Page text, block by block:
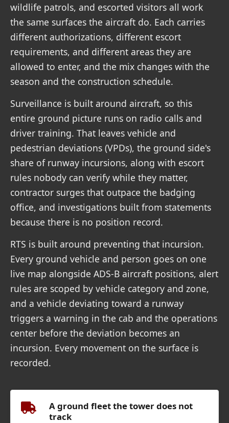
wildlife patrols, and escorted visitors all work
the same surfaces the aircraft do. Each carries
different authorizations, different escort
requirements, and different areas they are
allowed to enter, and the mix changes with the
season and the construction schedule.
Surveillance is built around aircraft, so this
entire ground picture runs on radio calls and
driver training. That leaves vehicle and
pedestrian deviations (VPDs), the ground side's
share of runway incursions, along with escort
rules nobody can verify while they matter,
contractor surges that outpace the badging
office, and investigations built from statements
because there is no position record.
RTS is built around preventing that incursion.
Every ground vehicle and person goes on one
live map alongside ADS-B aircraft positions, alert
rules are scoped by vehicle category and zone,
and a vehicle deviating toward a runway
triggers a warning in the cab and the operations
center before the deviation becomes an
incursion. Every movement on the surface is
recorded.
A ground fleet the tower does not
track